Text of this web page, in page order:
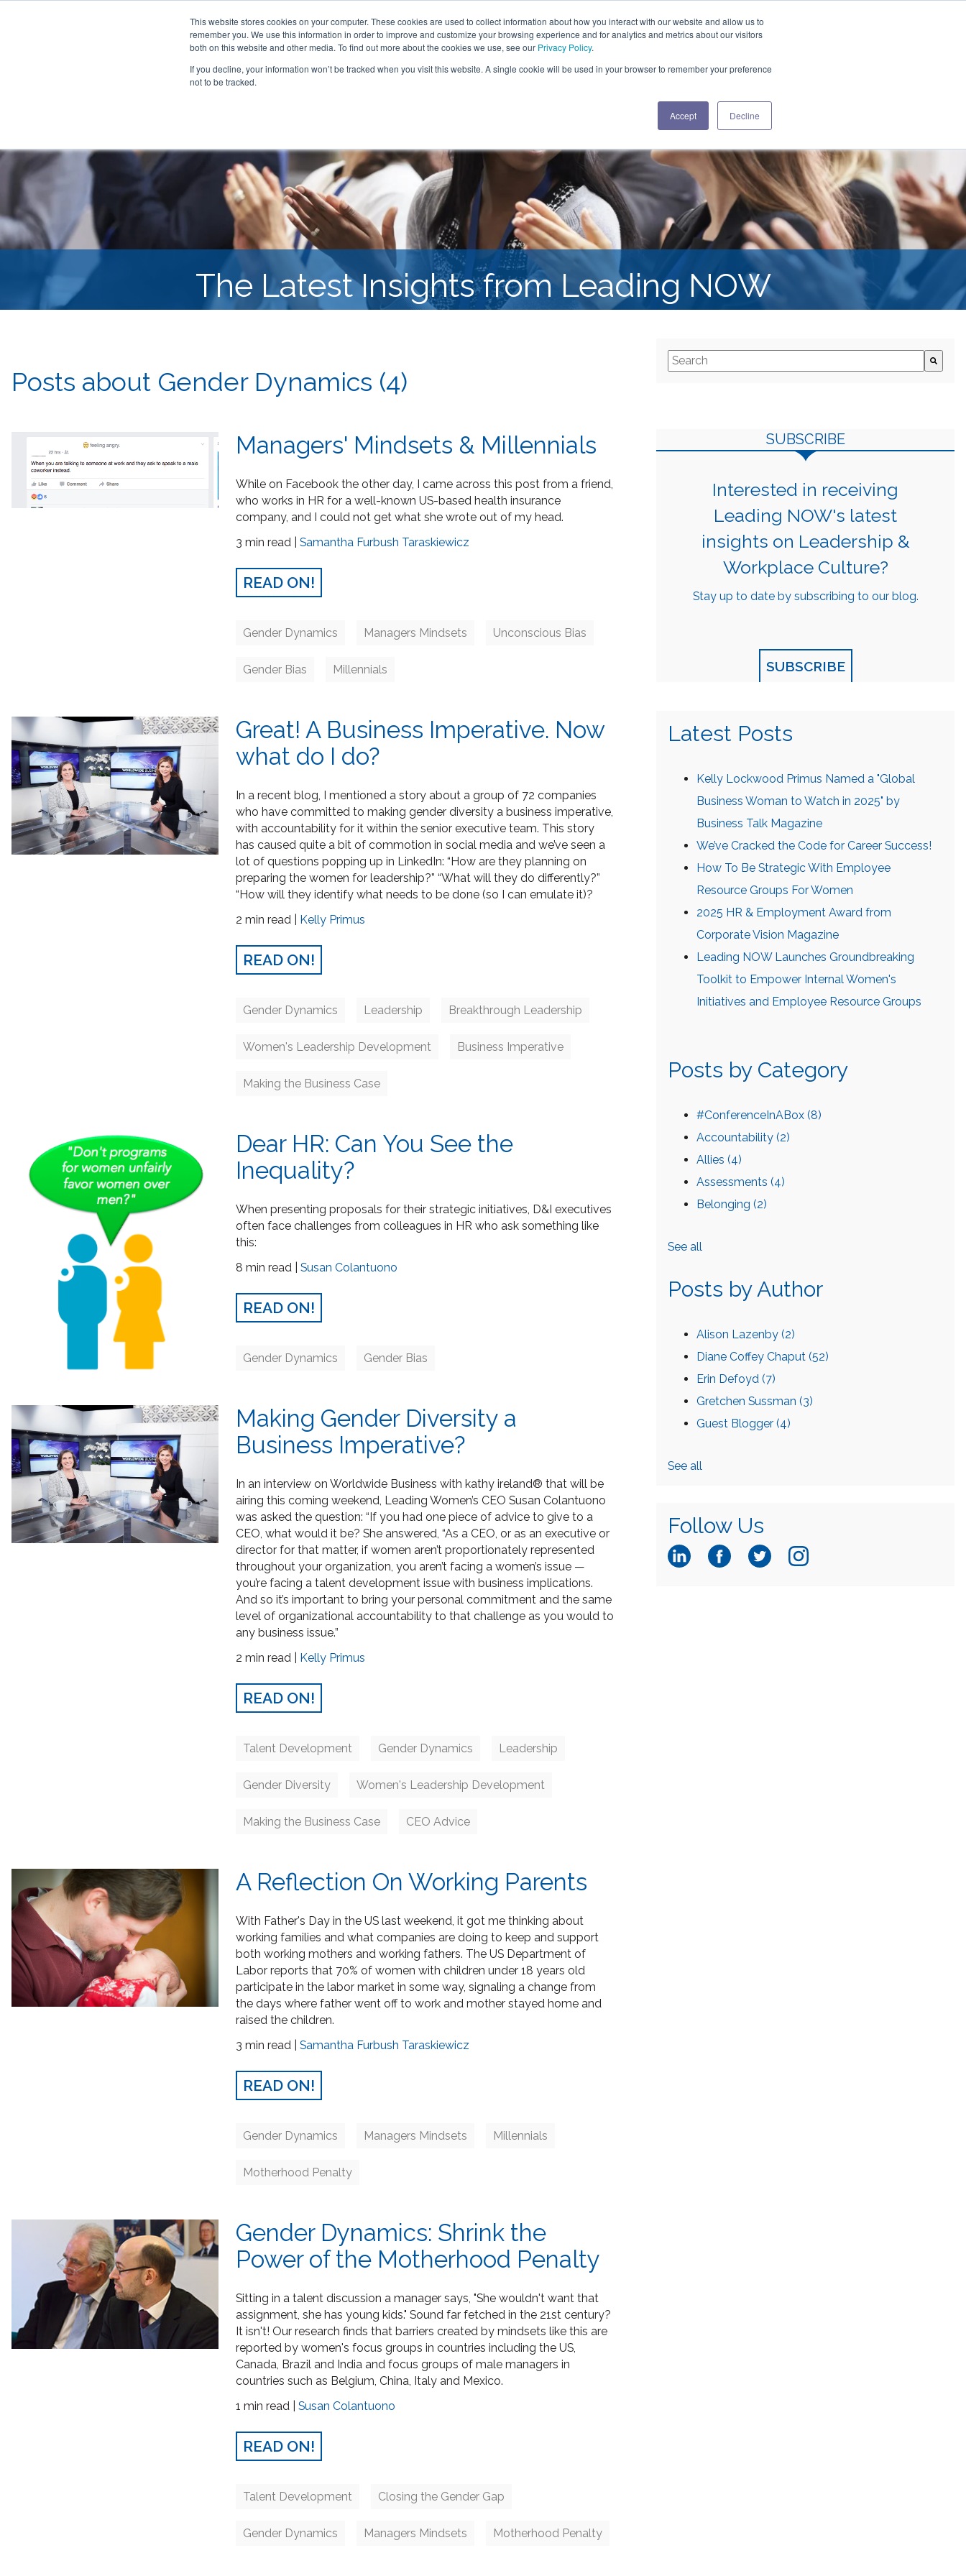
This website stores cookies on your computer. These cookies are used to collect information about how you interact with our website and allow us to
remember you. We use this information in order to improve and customize your browsing experience and for analytics and metrics about our visitors
both on this website and other media. To find out more about the cookies we use, see our Privacy Policy.
If you decline, your information won’t be tracked when you visit this website. A single cookie will be used in your browser to remember your preference
not to be tracked.
Accept Decline
SOLUTIONS RESEARCH CLIENTS & CASE STUDIES ABOUT US CONTACT US
The Latest Insights from Leading NOW
Posts about Gender Dynamics (4)
Managers' Mindsets & Millennials
While on Facebook the other day, I came across this post from a friend,
who works in HR for a well-known US-based health insurance
company, and I could not get what she wrote out of my head.
3 min read | Samantha Furbush Taraskiewicz
READ ON!
Gender Dynamics Managers Mindsets Unconscious Bias
Gender Bias Millennials
Great! A Business Imperative. Now
what do I do?
In a recent blog, I mentioned a story about a group of 72 companies
who have committed to making gender diversity a business imperative,
with accountability for it within the senior executive team. This story
has caused quite a bit of commotion in social media and we’ve seen a
lot of questions popping up in LinkedIn: “How are they planning on
preparing the women for leadership?” “What will they do differently?”
“How will they identify what needs to be done (so I can emulate it)?
2 min read | Kelly Primus
READ ON!
Gender Dynamics Leadership Breakthrough Leadership
Women's Leadership Development Business Imperative
Making the Business Case
Dear HR: Can You See the
Inequality?
When presenting proposals for their strategic initiatives, D&I executives
often face challenges from colleagues in HR who ask something like
this:
8 min read | Susan Colantuono
READ ON!
Gender Dynamics Gender Bias
Making Gender Diversity a
Business Imperative?
In an interview on Worldwide Business with kathy ireland® that will be
airing this coming weekend, Leading Women’s CEO Susan Colantuono
was asked the question: “If you had one piece of advice to give to a
CEO, what would it be? She answered, “As a CEO, or as an executive or
director for that matter, if women aren’t proportionately represented
throughout your organization, you aren’t facing a women’s issue —
you’re facing a talent development issue with business implications.
And so it’s important to bring your personal commitment and the same
level of organizational accountability to that challenge as you would to
any business issue.”
2 min read | Kelly Primus
READ ON!
Talent Development Gender Dynamics Leadership
Gender Diversity Women's Leadership Development
Making the Business Case CEO Advice
A Reflection On Working Parents
With Father's Day in the US last weekend, it got me thinking about
working families and what companies are doing to keep and support
both working mothers and working fathers. The US Department of
Labor reports that 70% of women with children under 18 years old
participate in the labor market in some way, signaling a change from
the days where father went off to work and mother stayed home and
raised the children.
3 min read | Samantha Furbush Taraskiewicz
READ ON!
Gender Dynamics Managers Mindsets Millennials
Motherhood Penalty
Gender Dynamics: Shrink the
Power of the Motherhood Penalty
Sitting in a talent discussion a manager says, "She wouldn't want that
assignment, she has young kids." Sound far fetched in the 21st century?
It isn't! Our research finds that barriers created by mindsets like this are
reported by women's focus groups in countries including the US,
Canada, Brazil and India and focus groups of male managers in
countries such as Belgium, China, Italy and Mexico.
1 min read | Susan Colantuono
READ ON!
Talent Development Closing the Gender Gap
Gender Dynamics Managers Mindsets Motherhood Penalty
This is a search field with an auto-suggest feature
SUBSCRIBE
Interested in receiving
Leading NOW's latest
insights on Leadership &
Workplace Culture?
Stay up to date by subscribing to our blog.
SUBSCRIBE
Latest Posts
Kelly Lockwood Primus Named a "Global
Business Woman to Watch in 2025" by
Business Talk Magazine
We’ve Cracked the Code for Career Success!
How To Be Strategic With Employee
Resource Groups For Women
2025 HR & Employment Award from
Corporate Vision Magazine
Leading NOW Launches Groundbreaking
Toolkit to Empower Internal Women's
Initiatives and Employee Resource Groups
Posts by Category
#ConferenceInABox(8)
Accountability(2)
Allies(4)
Assessments(4)
Belonging(2)
See all
Posts by Author
Alison Lazenby(2)
Diane Coffey Chaput(52)
Erin Defoyd(7)
Gretchen Sussman(3)
Guest Blogger(4)
See all
Follow Us